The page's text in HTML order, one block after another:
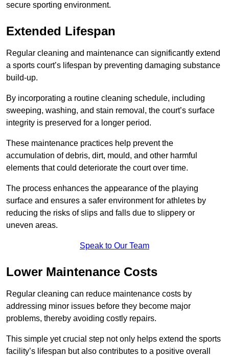
secure sporting environment.
Extended Lifespan
Regular cleaning and maintenance can significantly extend
a sports court’s lifespan by preventing damaging substance
build-up.
By incorporating a routine cleaning schedule, including
sweeping, washing, and stain removal, the court’s surface
integrity is preserved for a longer period.
These maintenance practices help prevent the
accumulation of debris, dirt, mould, and other harmful
elements that could deteriorate the court over time.
The process enhances the appearance of the playing
surface and ensures a safer environment for athletes by
reducing the risks of slips and falls due to slippery or
uneven areas.
Speak to Our Team
Lower Maintenance Costs
Regular cleaning can reduce maintenance costs by
addressing minor issues before they become major
problems, thereby avoiding costly repairs.
This simple yet crucial step not only helps extend the sports
facility’s lifespan but also contributes to a positive overall